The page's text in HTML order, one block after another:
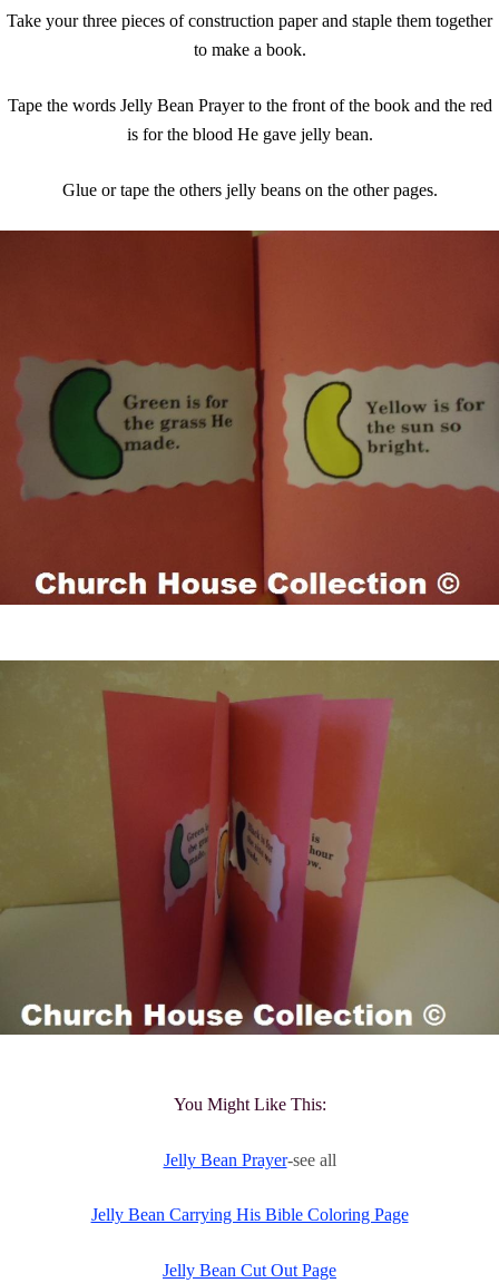
Take your three pieces of construction paper and staple them together
to make a book.
Tape the words Jelly Bean Prayer to the front of the book and the red
is for the blood He gave jelly bean.
Glue or tape the others jelly beans on the other pages.
You Might Like This:
Jelly Bean Prayer-see all
Jelly Bean Carrying His Bible Coloring Page
Jelly Bean Cut Out Page